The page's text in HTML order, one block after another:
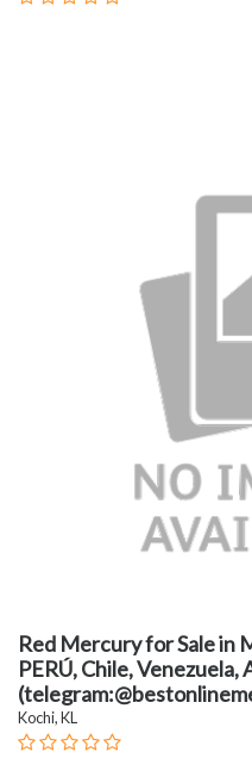
Red Mercury for Sale in
PERÚ, Chile, Venezuela,
Kochi, KL